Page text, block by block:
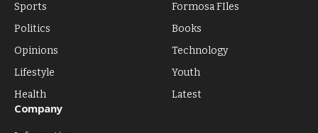
Sports
Politics
Opinions
Lifestyle
Health
Formosa FIles
Books
Technology
Youth
Latest
Company